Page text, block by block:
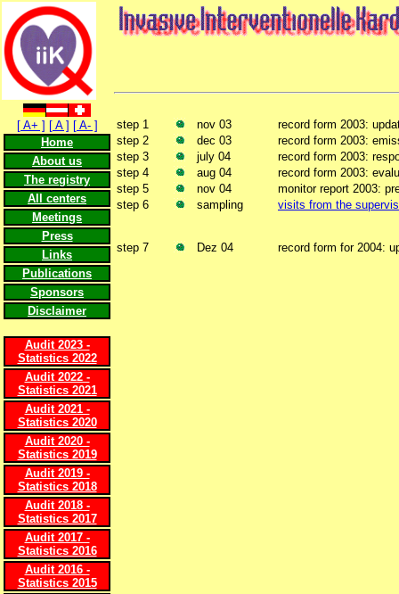
[ A+ ] [ A ] [ A- ]
Home
About us
The registry
All centers
Meetings
Press
Links
Publications
Sponsors
Disclaimer
Audit 2023 -
Statistics 2022
Audit 2022 -
Statistics 2021
Audit 2021 -
Statistics 2020
Audit 2020 -
Statistics 2019
Audit 2019 -
Statistics 2018
Audit 2018 -
Statistics 2017
Audit 2017 -
Statistics 2016
Audit 2016 -
Statistics 2015
step 1 nov 03
record form 2003:
step 2
dec 03
record form 2003:
step 3
july 04
record form 2003:
step 4
aug 04
record form 2003:
step 5
nov 04
monitor report 2003:
step 6
sampling visits from the
step 7 Dez 04 record form for 2004: